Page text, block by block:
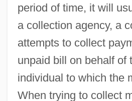
period of time, it will
a collection agency, a
attempts to collect
unpaid bill on behalf of
individual to which the
When trying to collect